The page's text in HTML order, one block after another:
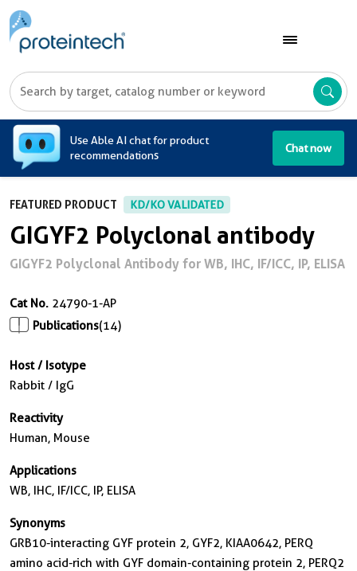
Use Able AI chat for product
recommendations
Chat now
FEATURED PRODUCT KD/KO VALIDATED
GIGYF2 Polyclonal antibody
GIGYF2 Polyclonal Antibody for WB, IHC, IF/ICC, IP, ELISA
Cat No. 24790-1-AP
Publications(14)
Host / Isotype
Rabbit / IgG
Reactivity
Human, Mouse
Applications
WB, IHC, IF/ICC, IP, ELISA
Synonyms
GRB10-interacting GYF protein 2, GYF2, KIAA0642, PERQ
amino acid-rich with GYF domain-containing protein 2, PERQ2